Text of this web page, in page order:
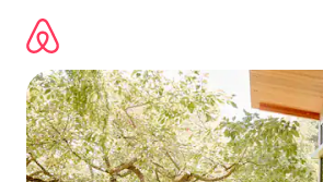
content